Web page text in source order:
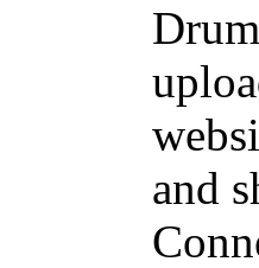
and